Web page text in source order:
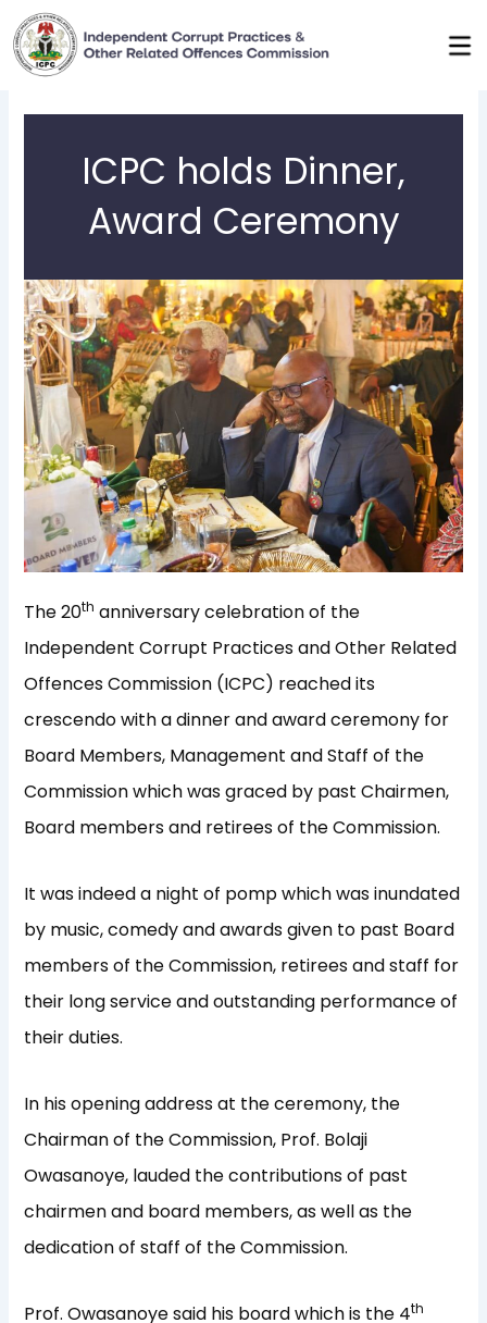
Skip
to
content
ICPC holds Dinner,
Award Ceremony
The 20th anniversary celebration of the
Independent Corrupt Practices and Other Related
Offences Commission (ICPC) reached its
crescendo with a dinner and award ceremony for
Board Members, Management and Staff of the
Commission which was graced by past Chairmen,
Board members and retirees of the Commission.
It was indeed a night of pomp which was inundated
by music, comedy and awards given to past Board
members of the Commission, retirees and staff for
their long service and outstanding performance of
their duties.
In his opening address at the ceremony, the
Chairman of the Commission, Prof. Bolaji
Owasanoye, lauded the contributions of past
chairmen and board members, as well as the
dedication of staff of the Commission.
Prof. Owasanoye said his board which is the 4th